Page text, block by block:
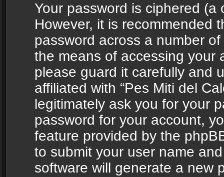
Your password is ciphered
However, it is recommended
password across a number
the means of accessing your
please guard it carefully and
affiliated with “Pes Miti del
legitimately ask you for your
password for your account,
feature provided by the
to submit your user name
software will generate a new